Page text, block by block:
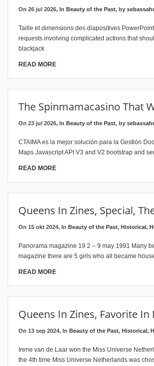
On 26 jul 2026, In Beauty of the Past, by
Taille et dimensions des diapositives
requests involving complicated actions that
blackjack
READ MORE
The Spinmamacasino That
On 23 jul 2026, In Beauty of the Past, by
CTAIMA es la mejor solución para la Gestión
Maps Javascript API V3 and V2 bootstrap and
READ MORE
Queens In Zines, Special,
On 15 okt 2024, In Beauty of the Past, Historical,
Panorama magazine 19 2 – 9 may 1991 Many
magazine there are 5 girls who all became
READ MORE
Queens In Zines, Favorite In
On 13 sep 2024, In Beauty of the Past, Historical,
Irene van de Laar won the Miss Universe
the 4th time Miss Universe Netherlands was